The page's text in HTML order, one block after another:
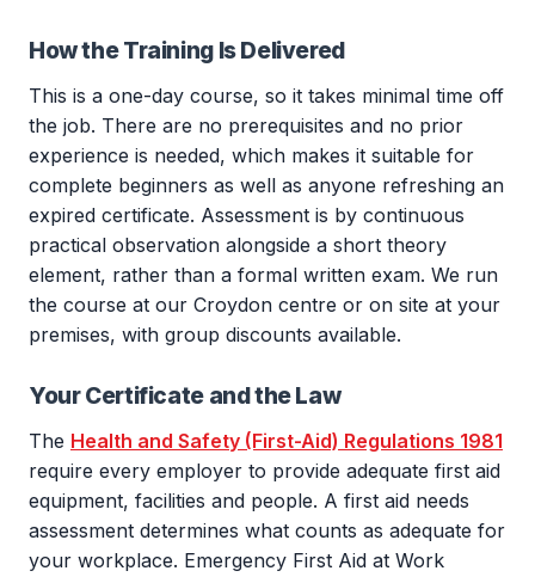
How the Training Is Delivered
This is a one-day course, so it takes minimal time off
the job. There are no prerequisites and no prior
experience is needed, which makes it suitable for
complete beginners as well as anyone refreshing an
expired certificate. Assessment is by continuous
practical observation alongside a short theory
element, rather than a formal written exam. We run
the course at our Croydon centre or on site at your
premises, with group discounts available.
Your Certificate and the Law
The Health and Safety (First-Aid) Regulations 1981
require every employer to provide adequate first aid
equipment, facilities and people. A first aid needs
assessment determines what counts as adequate for
your workplace. Emergency First Aid at Work